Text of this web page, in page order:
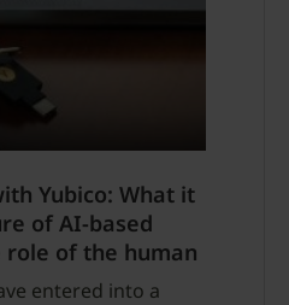
Yubico: What it
of AI-based
of the human
entered into a